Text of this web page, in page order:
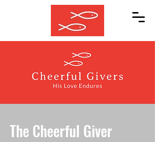
The Cheerful Giver